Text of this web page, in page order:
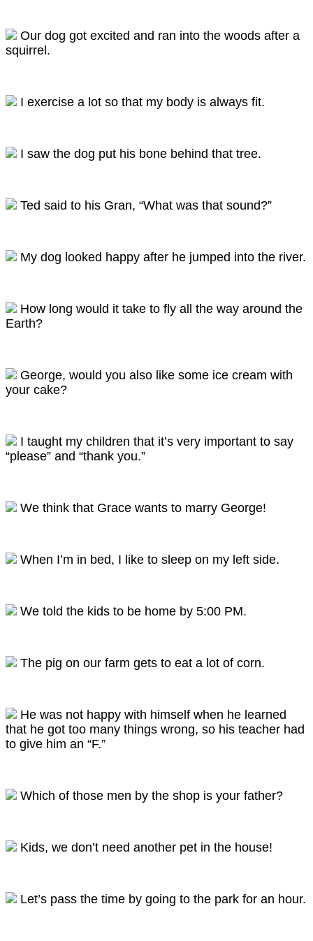
Our dog got excited and ran into the woods after a
squirrel.
I exercise a lot so that my body is always fit.
I saw the dog put his bone behind that tree.
Ted said to his Gran, “What was that sound?”
My dog looked happy after he jumped into the river.
How long would it take to fly all the way around the
Earth?
George, would you also like some ice cream with
your cake?
I taught my children that it’s very important to say
“please” and “thank you.”
We think that Grace wants to marry George!
When I’m in bed, I like to sleep on my left side.
We told the kids to be home by 5:00 PM.
The pig on our farm gets to eat a lot of corn.
He was not happy with himself when he learned
that he got too many things wrong, so his teacher had
to give him an “F.”
Which of those men by the shop is your father?
Kids, we don’t need another pet in the house!
Let’s pass the time by going to the park for an hour.